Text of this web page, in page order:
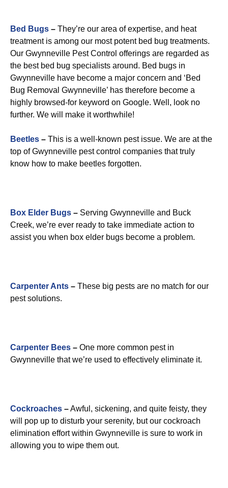
Bed Bugs – They’re our area of expertise, and heat
treatment is among our most potent bed bug treatments.
Our Gwynneville Pest Control offerings are regarded as
the best bed bug specialists around. Bed bugs in
Gwynneville have become a major concern and ‘Bed
Bug Removal Gwynneville’ has therefore become a
highly browsed-for keyword on Google. Well, look no
further. We will make it worthwhile!
Beetles – This is a well-known pest issue. We are at the
top of Gwynneville pest control companies that truly
know how to make beetles forgotten.
Box Elder Bugs – Serving Gwynneville and Buck
Creek, we’re ever ready to take immediate action to
assist you when box elder bugs become a problem.
Carpenter Ants – These big pests are no match for our
pest solutions.
Carpenter Bees – One more common pest in
Gwynneville that we’re used to effectively eliminate it.
Cockroaches –Awful, sickening, and quite feisty, they
will pop up to disturb your serenity, but our cockroach
elimination effort within Gwynneville is sure to work in
allowing you to wipe them out.